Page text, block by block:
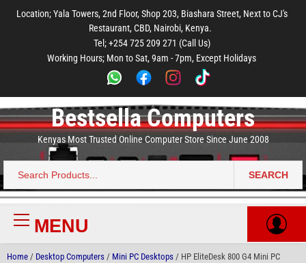
main
footer
Location; Yala Towers, 2nd Floor, Shop 203, Biashara Street, Next to CJ's
Restaurant, CBD, Nairobi, Kenya.
Tel; +254 725 209 271 (Call Us)
Working Hours; Mon to Sat, 9am - 7pm, Except Holidays
Bestsella Computers
Kenyas Most Trusted Online Computer Store Since June 2008
Search
for:
SEARCH
Primary
MenuMENU
Home / Desktop Computers / Mini PC Desktops / HP EliteDesk 800 G4 Mini PC
main
menu
footer